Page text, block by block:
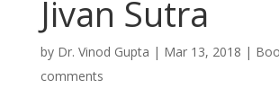
Jivan Sutra
by Dr. Vinod Gupta | Mar 13, 2018 |
comments